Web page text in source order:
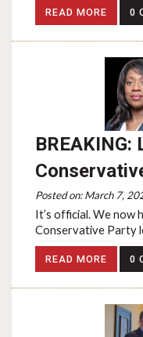
READ MORE 0
BREAKING:
Posted on: March 7,
It’s official. We now
Conservative Party
READ MORE 0